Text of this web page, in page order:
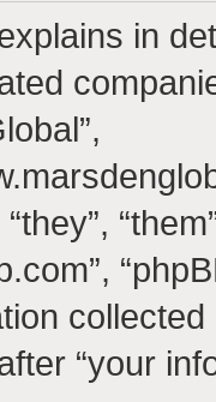
in
“your